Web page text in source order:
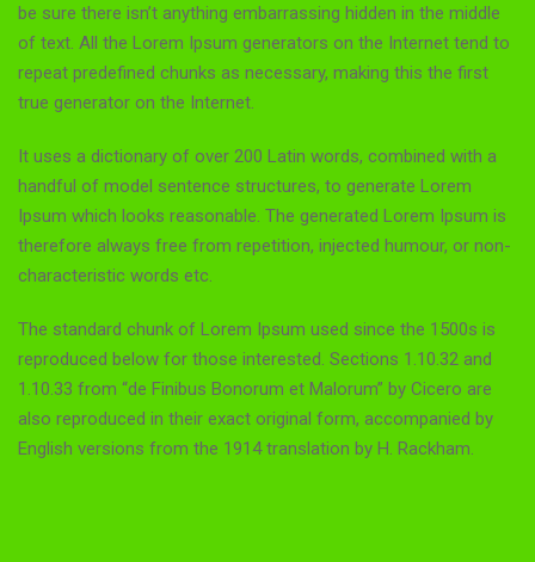
be sure there isn’t anything embarrassing hidden in the middle
of text. All the Lorem Ipsum generators on the Internet tend to
repeat predefined chunks as necessary, making this the first
true generator on the Internet.
It uses a dictionary of over 200 Latin words, combined with a
handful of model sentence structures, to generate Lorem
Ipsum which looks reasonable. The generated Lorem Ipsum is
therefore always free from repetition, injected humour, or non-
characteristic words etc.
The standard chunk of Lorem Ipsum used since the 1500s is
reproduced below for those interested. Sections 1.10.32 and
1.10.33 from “de Finibus Bonorum et Malorum” by Cicero are
also reproduced in their exact original form, accompanied by
English versions from the 1914 translation by H. Rackham.